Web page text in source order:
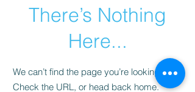
There’s Nothing
Here...
We can’t find the page you’re looking for.
Check the URL, or head back home.